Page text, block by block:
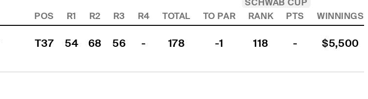
SCHWAB CUP
POS R1 R2 R3 R4 TOTAL TO PAR RANK PTS WINNINGS
T37 54 68 56 - 178 -1 118 - $5,500